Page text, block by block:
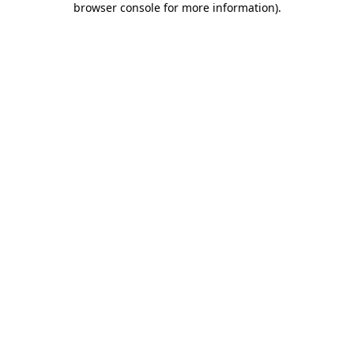
browser console for more information).